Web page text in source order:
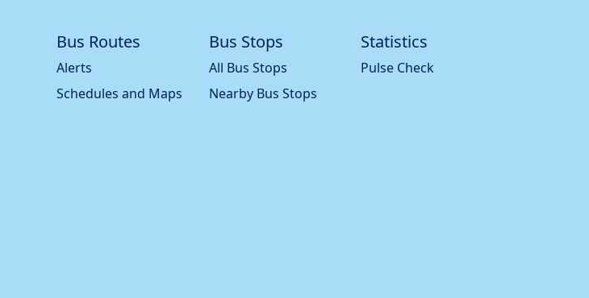
Bus Routes
Alerts
Schedules and Maps
Bus Stops
All Bus Stops
Nearby Bus Stops
Statistics
Pulse Check